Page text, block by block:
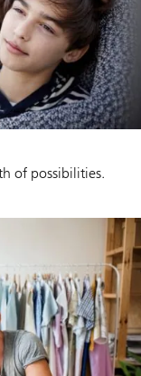
of possibilities.